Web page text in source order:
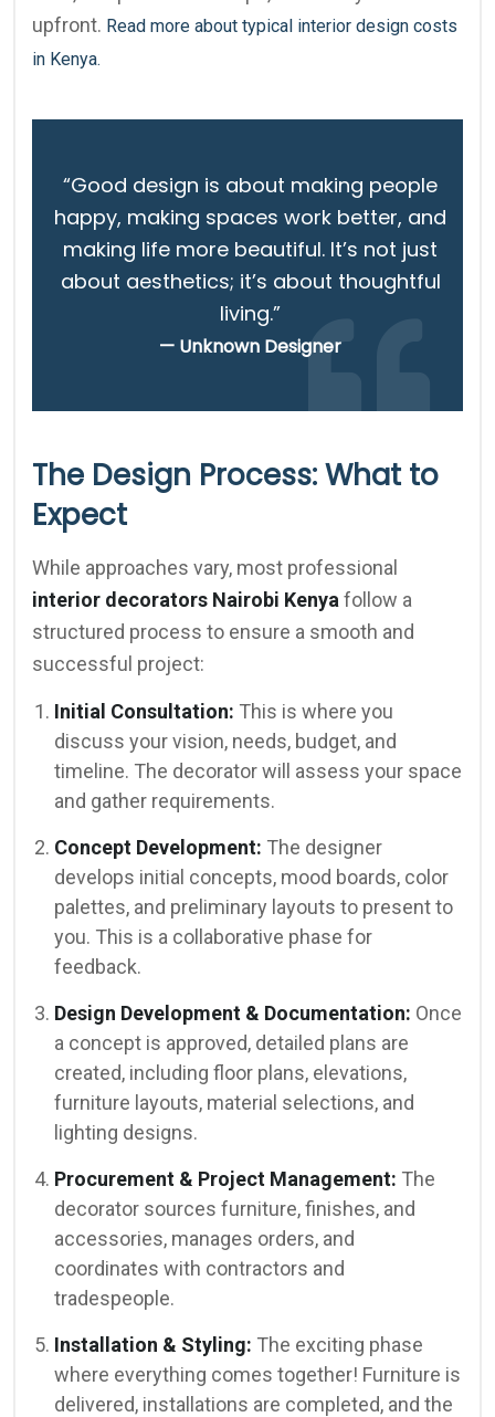
upfront. Read more about typical interior design costs
in Kenya.
“Good design is about making people
happy, making spaces work better, and
making life more beautiful. It’s not just
about aesthetics; it’s about thoughtful
living.”
— Unknown Designer
The Design Process: What to
Expect
While approaches vary, most professional
interior decorators Nairobi Kenya follow a
structured process to ensure a smooth and
successful project:
Initial Consultation: This is where you
discuss your vision, needs, budget, and
timeline. The decorator will assess your space
and gather requirements.
Concept Development: The designer
develops initial concepts, mood boards, color
palettes, and preliminary layouts to present to
you. This is a collaborative phase for
feedback.
Design Development & Documentation: Once
a concept is approved, detailed plans are
created, including floor plans, elevations,
furniture layouts, material selections, and
lighting designs.
Procurement & Project Management: The
decorator sources furniture, finishes, and
accessories, manages orders, and
coordinates with contractors and
tradespeople.
Installation & Styling: The exciting phase
where everything comes together! Furniture is
delivered, installations are completed, and the